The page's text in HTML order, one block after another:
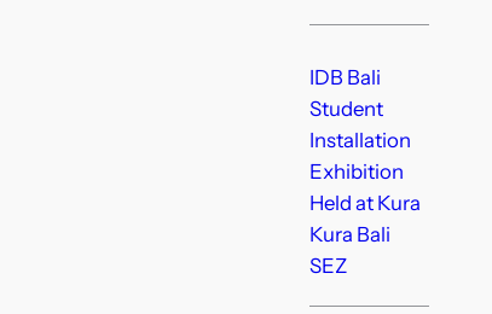
IDB Bali
Student
Installation
Exhibition
Held at Kura
Kura Bali
SEZ